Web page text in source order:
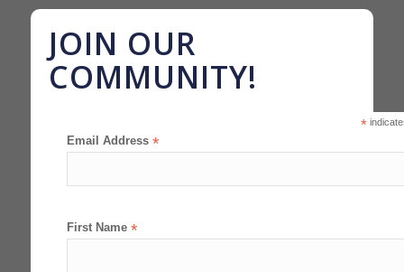
JOIN OUR
COMMUNITY!
*
Email Address *
First Name *